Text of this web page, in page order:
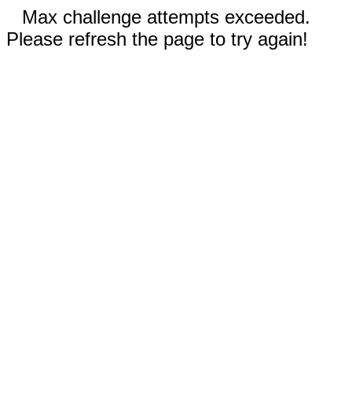
Max challenge attempts exceeded.
Please refresh the page to try again!